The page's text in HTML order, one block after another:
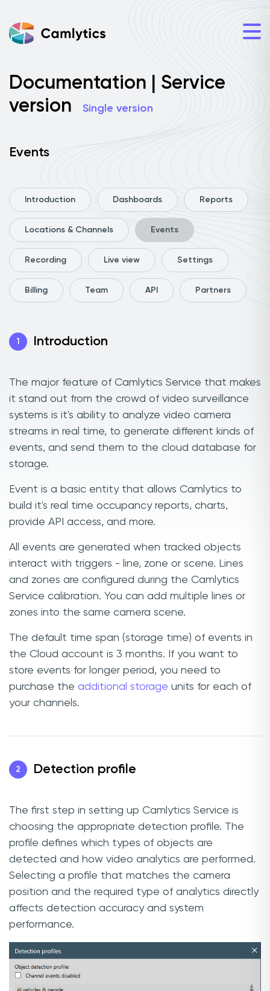
Documentation | Service
version
Single version
Events
Introduction Dashboards Reports
Locations & Channels Events
Recording Live view Settings
Billing Team API Partners
1 Introduction
The major feature of Camlytics Service that makes
it stand out from the crowd of video surveillance
systems is it's ability to analyze video camera
streams in real time, to generate different kinds of
events, and send them to the cloud database for
storage.
Event is a basic entity that allows Camlytics to
build it's real time occupancy reports, charts,
provide API access, and more.
All events are generated when tracked objects
interact with triggers - line, zone or scene. Lines
and zones are configured during the Camlytics
Service calibration. You can add multiple lines or
zones into the same camera scene.
The default time span (storage time) of events in
the Cloud account is 3 months. If you want to
store events for longer period, you need to
purchase the additional storage units for each of
your channels.
2 Detection profile
The first step in setting up Camlytics Service is
choosing the appropriate detection profile. The
profile defines which types of objects are
detected and how video analytics are performed.
Selecting a profile that matches the camera
position and the required type of analytics directly
affects detection accuracy and system
performance.